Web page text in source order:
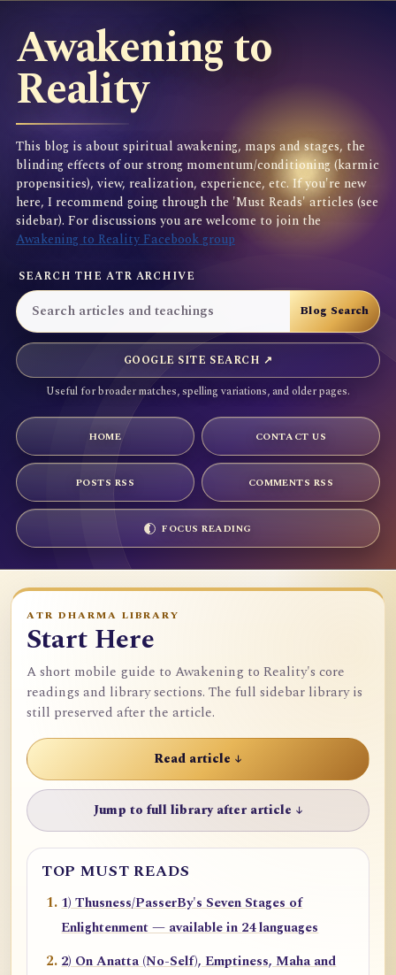
Awakening to
Reality
This blog is about spiritual awakening, maps and stages, the
blinding effects of our strong momentum/conditioning (karmic
propensities), view, realization, experience, etc. If you're new
here, I recommend going through the 'Must Reads' articles (see
sidebar). For discussions you are welcome to join the
Awakening to Reality Facebook group
SEARCH THE ATR ARCHIVE
GOOGLE SITE SEARCH ↗
Useful for broader matches, spelling variations, and older pages.
HOME CONTACT US
POSTS RSS COMMENTS RSS
FOCUS READING
ATR DHARMA LIBRARY
Start Here
A short mobile guide to Awakening to Reality's core
readings and library sections. The full sidebar library is
still preserved after the article.
Read article ↓
Jump to full library after article ↓
TOP MUST READS
1) Thusness/PasserBy's Seven Stages of
Enlightenment — available in 24 languages
2) On Anatta (No-Self), Emptiness, Maha and